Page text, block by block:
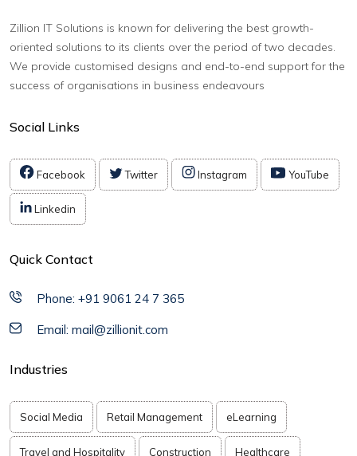
Zillion IT Solutions is known for delivering the best growth-
oriented solutions to its clients over the period of two decades.
We provide customised designs and end-to-end support for the
success of organisations in business endeavours
Social Links
Facebook Twitter Instagram YouTube
Linkedin
Quick Contact
Phone: +91 9061 24 7 365
Email: mail@zillionit.com
Industries
Social Media Retail Management eLearning
Travel and Hospitality Construction Healthcare